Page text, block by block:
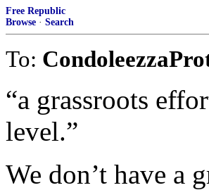
Free Republic
Browse · Search
To:
“a grassroots
level.”
We don’t have a